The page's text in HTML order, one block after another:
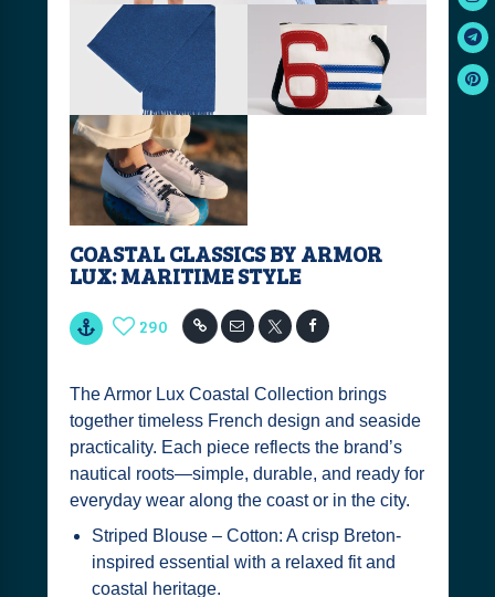
COASTAL CLASSICS BY ARMOR
LUX: MARITIME STYLE
290
The Armor Lux Coastal Collection brings
together timeless French design and seaside
practicality. Each piece reflects the brand’s
nautical roots—simple, durable, and ready for
everyday wear along the coast or in the city.
Striped Blouse – Cotton: A crisp Breton-
inspired essential with a relaxed fit and
coastal heritage.